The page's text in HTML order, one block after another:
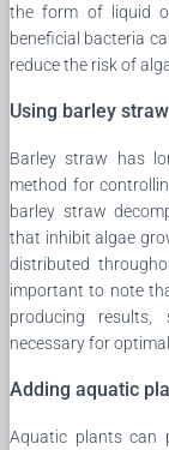
the form of liquid
beneficial bacteria
reduce the risk of
Using barley straw
Barley straw has
method for
barley straw
that inhibit algae
distributed
important to note
producing
necessary for
Adding aquatic
Aquatic plants can